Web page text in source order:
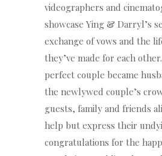
videographers and
showcase Ying & Darryl’s
exchange of vows and the
they’ve made for each
perfect couple became
the newlywed couple’s
guests, family and friends
help but express their
congratulations for the